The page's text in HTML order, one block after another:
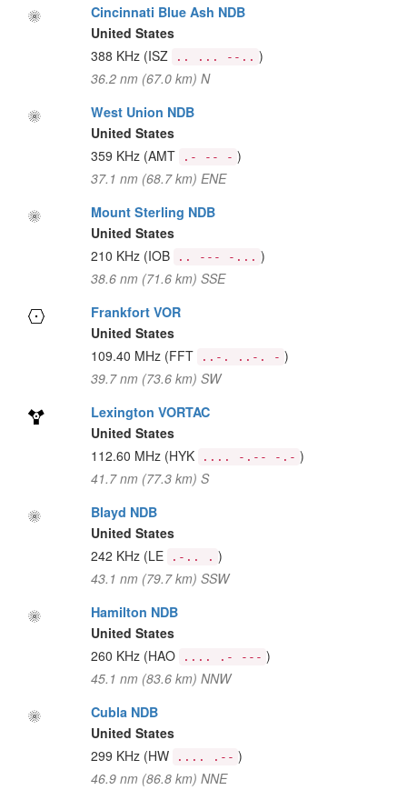
Cincinnati Blue Ash NDB
United States
388 KHz (ISZ .. ... --.. )
36.2 nm (67.0 km) N
West Union NDB
United States
359 KHz (AMT .- -- - )
37.1 nm (68.7 km) ENE
Mount Sterling NDB
United States
210 KHz (IOB .. --- -... )
38.6 nm (71.6 km) SSE
Frankfort VOR
United States
109.40 MHz (FFT ..-. ..-. - )
39.7 nm (73.6 km) SW
Lexington VORTAC
United States
112.60 MHz (HYK .... -.-- -.- )
41.7 nm (77.3 km) S
Blayd NDB
United States
242 KHz (LE .-.. . )
43.1 nm (79.7 km) SSW
Hamilton NDB
United States
260 KHz (HAO .... .- --- )
45.1 nm (83.6 km) NNW
Cubla NDB
United States
299 KHz (HW .... .-- )
46.9 nm (86.8 km) NNE